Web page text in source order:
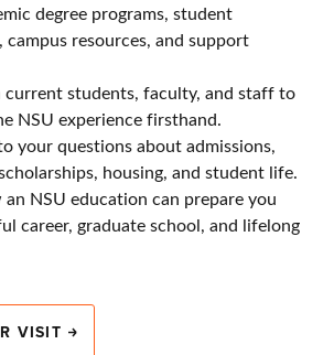
degree programs, student
campus resources, and support
students, faculty, and staff to
NSU experience firsthand.
your questions about admissions,
housing, and student life.
NSU education can prepare you
career, graduate school, and lifelong
VISIT